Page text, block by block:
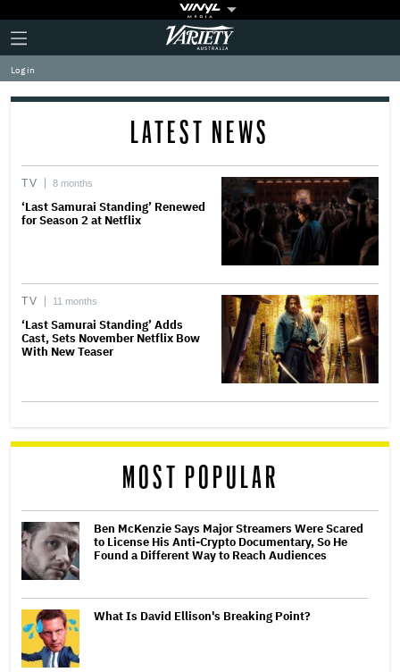
Plus
Icon
Click
to
expand
the
Mega
Variety
Log in
LATEST NEWS
TV 8 months
‘Last Samurai Standing’ Renewed
for Season 2 at Netflix
TV 11 months
‘Last Samurai Standing’ Adds
Cast, Sets November Netflix Bow
With New Teaser
MOST POPULAR
Ben McKenzie Says Major Streamers Were Scared
to License His Anti-Crypto Documentary, So He
Found a Different Way to Reach Audiences
What Is David Ellison's Breaking Point?